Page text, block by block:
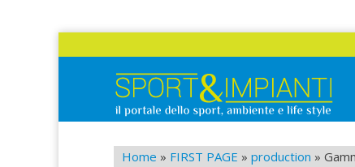
Sport&Impianti
Home » FIRST PAGE » production »